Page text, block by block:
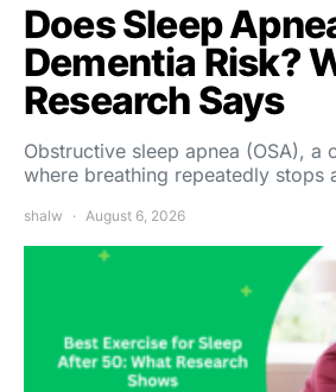
Does Sleep
Dementia Risk?
Research Says
Obstructive sleep apnea (OSA), a
where breathing repeatedly stops
shalw August 6, 2026